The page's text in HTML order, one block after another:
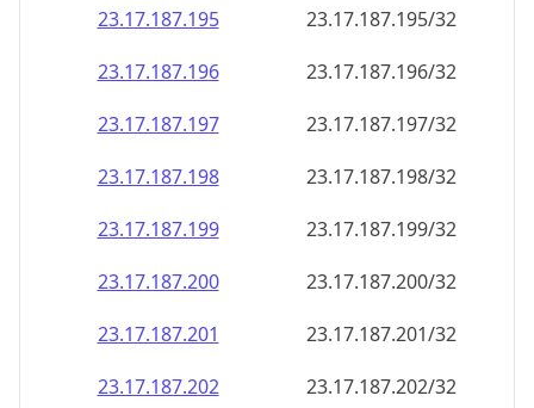
23.17.187.195
23.17.187.195/32
23.17.187.196
23.17.187.196/32
23.17.187.197
23.17.187.197/32
23.17.187.198
23.17.187.198/32
23.17.187.199
23.17.187.199/32
23.17.187.200
23.17.187.200/32
23.17.187.201
23.17.187.201/32
23.17.187.202
23.17.187.202/32